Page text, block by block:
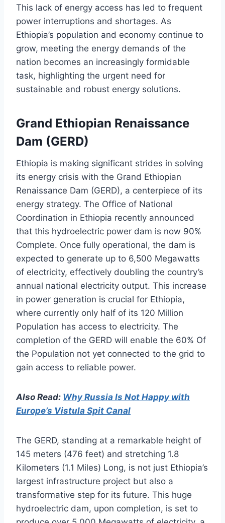
This lack of energy access has led to frequent
power interruptions and shortages. As
Ethiopia’s population and economy continue to
grow, meeting the energy demands of the
nation becomes an increasingly formidable
task, highlighting the urgent need for
sustainable and robust energy solutions.
Grand Ethiopian Renaissance
Dam (GERD)
Ethiopia is making significant strides in solving
its energy crisis with the Grand Ethiopian
Renaissance Dam (GERD), a centerpiece of its
energy strategy. The Office of National
Coordination in Ethiopia recently announced
that this hydroelectric power dam is now 90%
Complete. Once fully operational, the dam is
expected to generate up to 6,500 Megawatts
of electricity, effectively doubling the country’s
annual national electricity output. This increase
in power generation is crucial for Ethiopia,
where currently only half of its 120 Million
Population has access to electricity. The
completion of the GERD will enable the 60% Of
the Population not yet connected to the grid to
gain access to reliable power.
Also Read: Why Russia Is Not Happy with
Europe’s Vistula Spit Canal
The GERD, standing at a remarkable height of
145 meters (476 feet) and stretching 1.8
Kilometers (1.1 Miles) Long, is not just Ethiopia’s
largest infrastructure project but also a
transformative step for its future. This huge
hydroelectric dam, upon completion, is set to